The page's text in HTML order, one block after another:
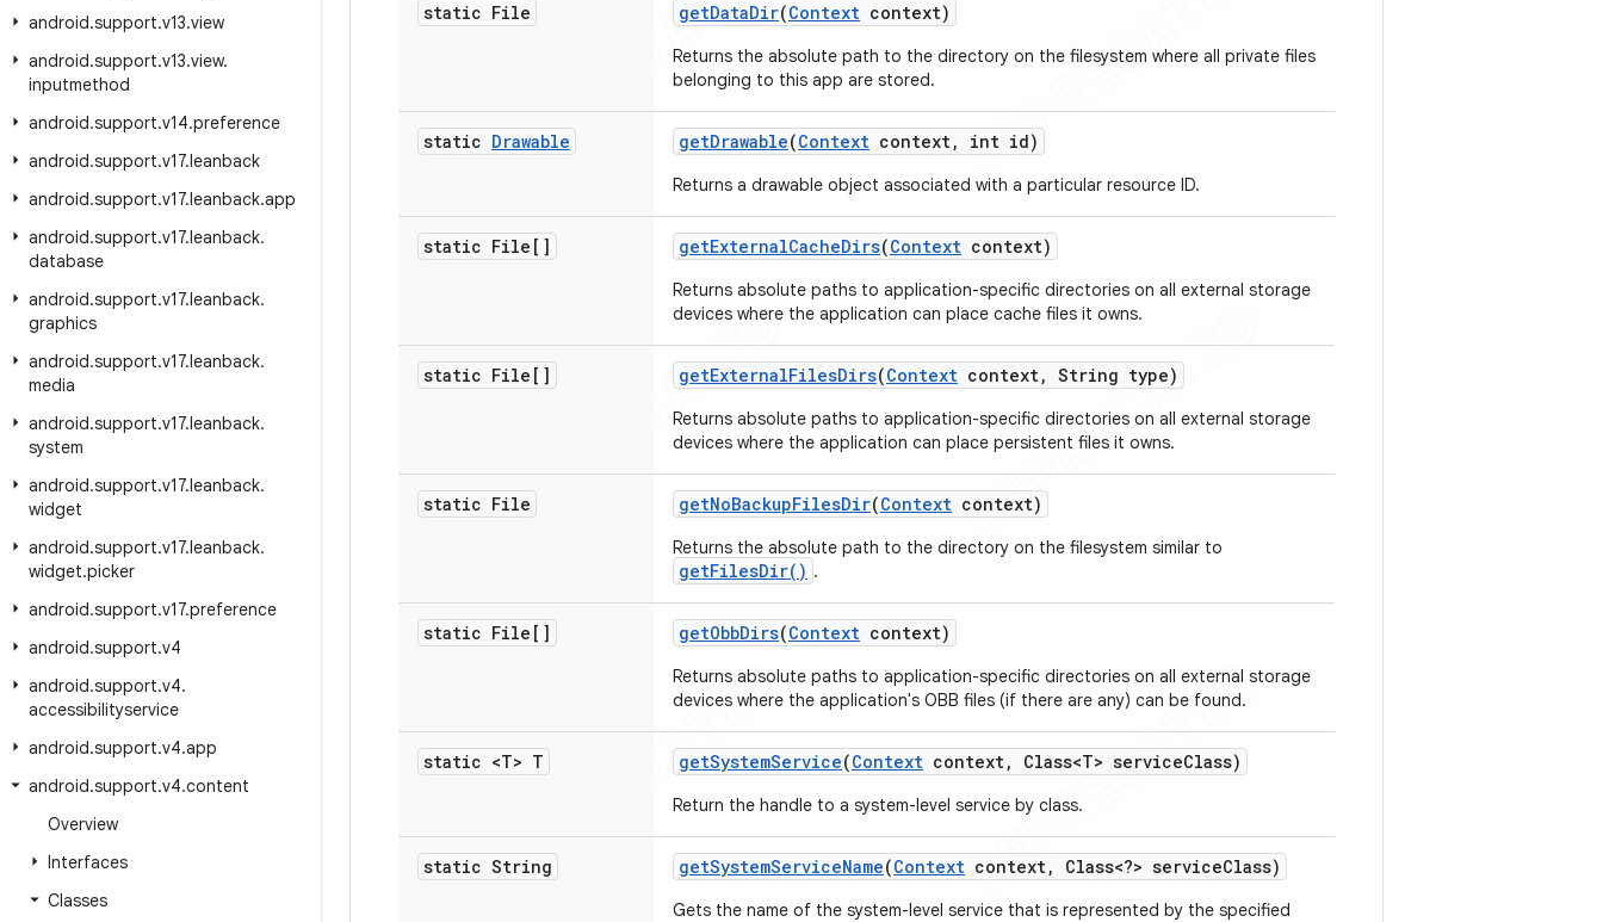
android.support.v13.view
android.support.v13.view.
inputmethod
android.support.v14.preference
android.support.v17.leanback
android.support.v17.leanback.app
android.support.v17.leanback.
database
android.support.v17.leanback.
graphics
android.support.v17.leanback.
media
android.support.v17.leanback.
system
android.support.v17.leanback.
widget
android.support.v17.leanback.
widget.picker
android.support.v17.preference
android.support.v4
android.support.v4.
accessibilityservice
android.support.v4.app
android.support.v4.content
Overview
Interfaces
Classes
static File getDataDir(Context context)
Returns the absolute path to the directory on the filesystem where all private files
belonging to this app are stored.
static Drawable getDrawable(Context context, int id)
Returns a drawable object associated with a particular resource ID.
static File[] getExternalCacheDirs(Context context)
Returns absolute paths to application-specific directories on all external storage
devices where the application can place cache files it owns.
static File[] getExternalFilesDirs(Context context, String type)
Returns absolute paths to application-specific directories on all external storage
devices where the application can place persistent files it owns.
static File getNoBackupFilesDir(Context context)
Returns the absolute path to the directory on the filesystem similar to
getFilesDir() .
static File[] getObbDirs(Context context)
Returns absolute paths to application-specific directories on all external storage
devices where the application's OBB files (if there are any) can be found.
static <T> T getSystemService(Context context, Class<T> serviceClass)
Return the handle to a system-level service by class.
static String getSystemServiceName(Context context, Class<?> serviceClass)
Gets the name of the system-level service that is represented by the specified